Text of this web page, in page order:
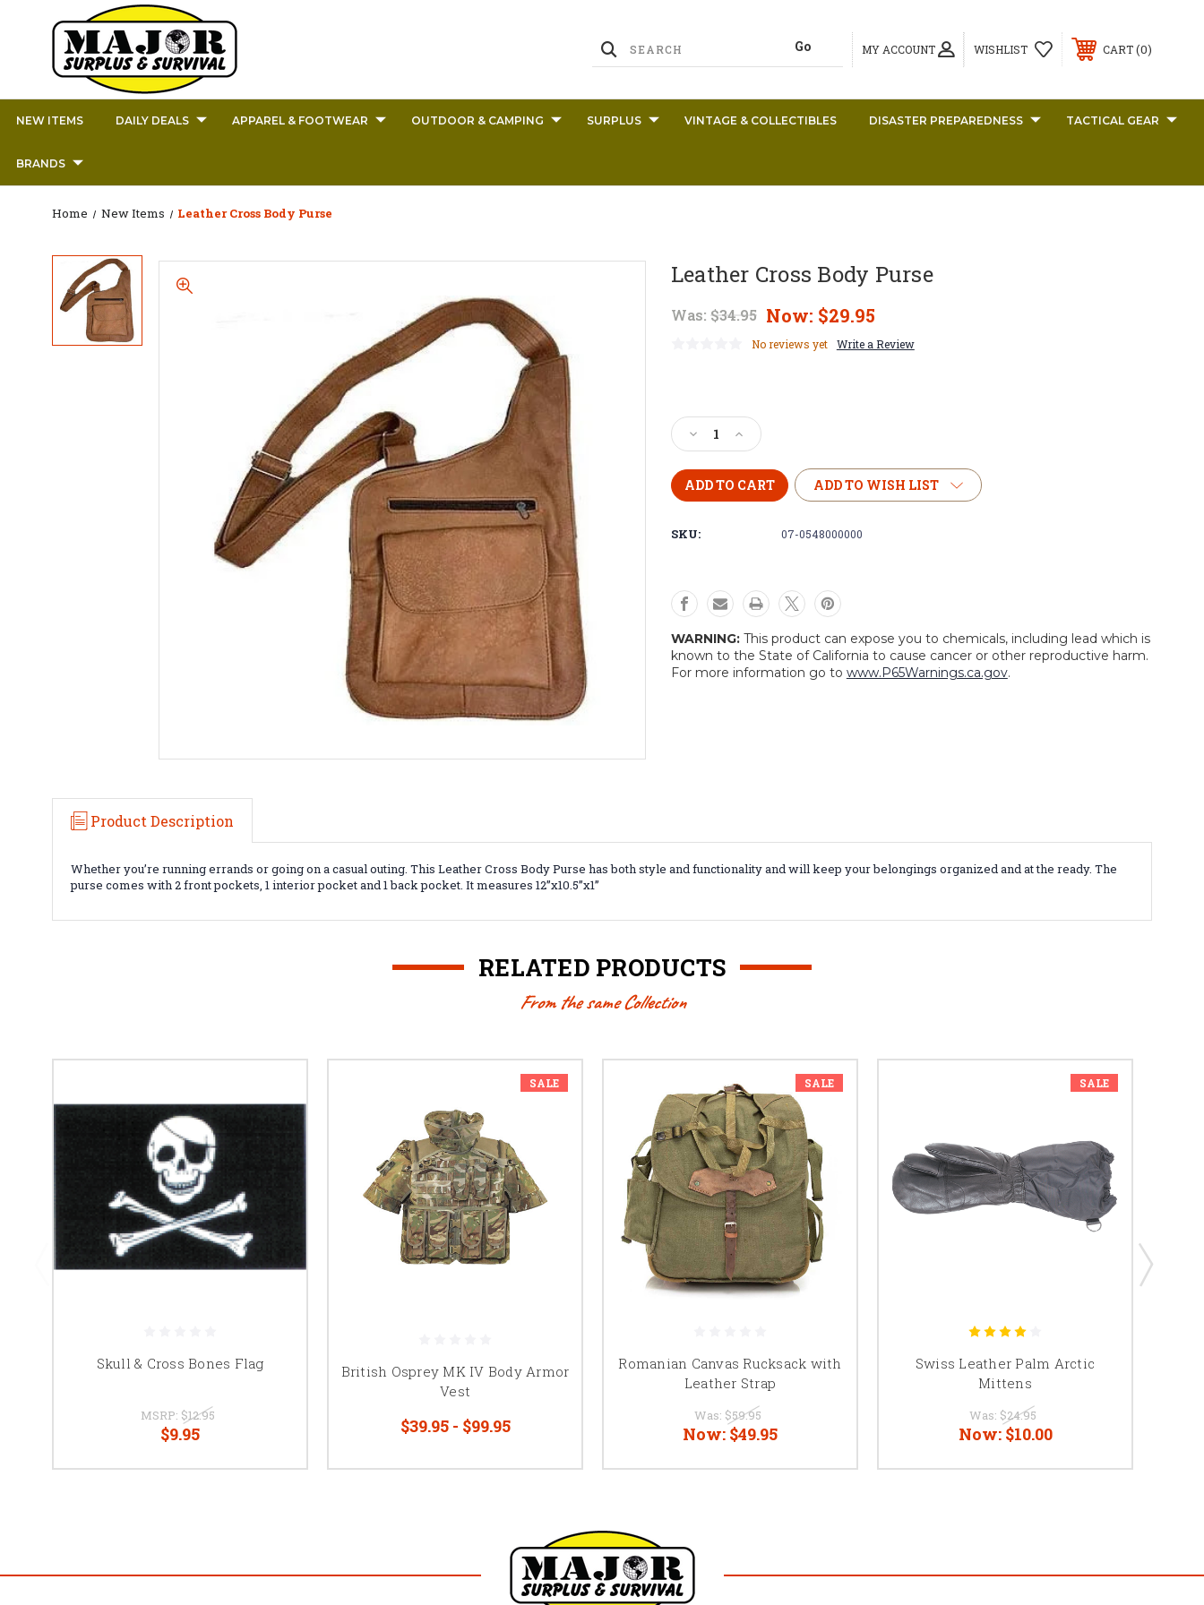
MY ACCOUNT WISHLIST CART 0
NEW ITEMS DAILY DEALS APPAREL & FOOTWEAR OUTDOOR & CAMPING SURPLUS VINTAGE & COLLECTIBLES DISASTER PREPAREDNESS TACTICAL GEAR
BRANDS
Home New Items Leather Cross Body Purse
Leather Cross Body Purse
Was: $34.95 Now: $29.95
No reviews yet Write a Review
Stock:
Decrease
Quantity
of
Leather
Cross
Purse
Increase
Quantity
of
Leather
Cross
ADD TO WISH LIST
SKU: 07-0548000000
WARNING:This product can expose you to chemicals, including lead which is
known to the State of California to cause cancer or other reproductive harm.
For more information go to www.P65Warnings.ca.gov.
Product Description
Whether you’re running errands or going on a casual outing. This Leather Cross Body Purse has both style and functionality and will keep your belongings organized and at the ready. The
purse comes with 2 front pockets, 1 interior pocket and 1 back pocket. It measures 12”x10.5”x1”
RELATED PRODUCTS
From the same Collection
Skull & Cross Bones Flag
MSRP: $12.95
$9.95
SALE
British Osprey MK IV Body Armor
Vest
$39.95 - $99.95
SALE
Romanian Canvas Rucksack with
Leather Strap
Was: $59.95
Now: $49.95
SALE
Swiss Leather Palm Arctic
Mittens
Was: $24.95
Now: $10.00